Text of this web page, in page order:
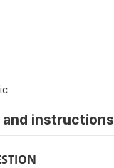
instructions